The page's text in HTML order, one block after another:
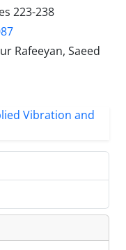
223-238
Rafeeyan, Saeed